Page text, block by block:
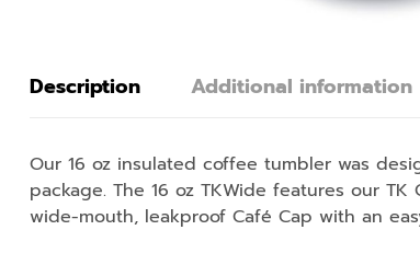
Description Additional information
Our 16 oz insulated coffee tumbler was
package. The 16 oz TKWide features our
wide-mouth, leakproof Café Cap with an